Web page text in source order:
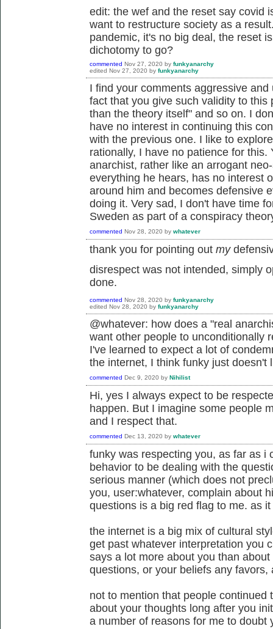
edit: the wef and the reset say covid
want to restructure society as a
pandemic, it's no big deal, the reset
dichotomy to go?
commented Nov 27, 2020 by funkyanarchy
edited Nov 27, 2020 by funkyanarchy
I find your comments aggressive
fact that you give such validity to
than the theory itself" and so on. I
have no interest in continuing this
with the previous one. I like to
rationally, I have no patience for this.
anarchist, rather like an arrogant
everything he hears, has no interest
around him and becomes defensive
doing it. Very sad, I don't have time
Sweden as part of a conspiracy
commented Nov 28, 2020 by whatever
thank you for pointing out my
disrespect was not intended, simply
done.
commented Nov 28, 2020 by funkyanarchy
edited Nov 28, 2020 by funkyanarchy
@whatever: how does a "real
want other people to unconditionally
I've learned to expect a lot of
the internet, I think funky just doesn't
commented Dec 9, 2020 by Nihilist
Hi, yes I always expect to be
happen. But I imagine some people
and I respect that.
commented Dec 13, 2020 by whatever
funky was respecting you, as far as i
behavior to be dealing with the
serious manner (which does not
you, user:whatever, complain about
questions is a big red flag to me. as
the internet is a big mix of cultural
get past whatever interpretation you
says a lot more about you than
questions, or your beliefs any favors,
not to mention that people continued
about your thoughts long after you
a number of reasons for me to doubt